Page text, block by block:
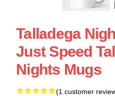
Talladega
Just Speed
Nights Mugs
(1 customer